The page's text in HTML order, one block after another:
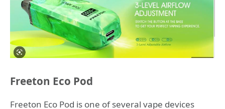
Freeton Eco Pod
Freeton Eco Pod is one of several vape devices